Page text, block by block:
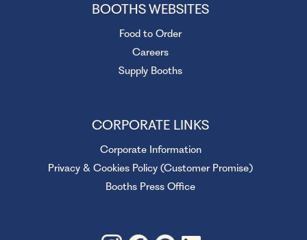
BOOTHS WEBSITES
Food to Order
Careers
Supply Booths
CORPORATE LINKS
Corporate Information
Privacy & Cookies Policy (Customer Promise)
Booths Press Office